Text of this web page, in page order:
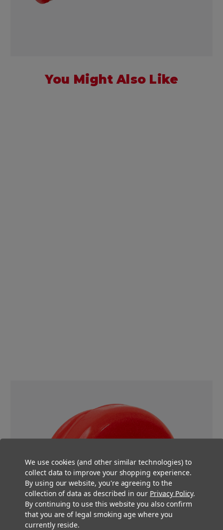
You Might Also Like
We use cookies (and other similar technologies) to
collect data to improve your shopping experience.
By using our website, you're agreeing to the
collection of data as described in our Privacy Policy.
By continuing to use this website you also confirm
that you are of legal smoking age where you
currently reside.